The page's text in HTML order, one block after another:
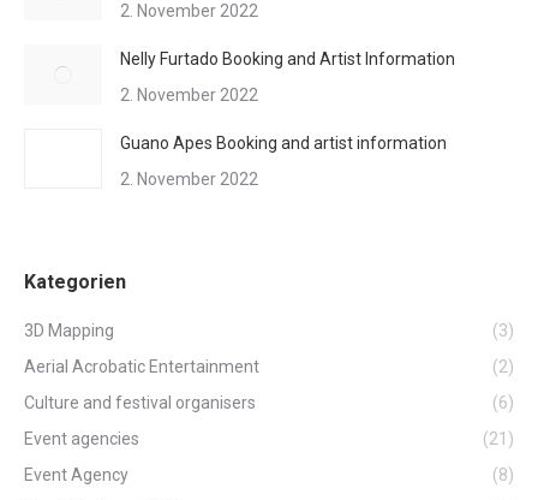
2. November 2022
Nelly Furtado Booking and Artist Information
2. November 2022
Guano Apes Booking and artist information
2. November 2022
Kategorien
3D Mapping
(3)
Aerial Acrobatic Entertainment
(2)
Culture and festival organisers
(6)
Event agencies
(21)
Event Agency
(8)